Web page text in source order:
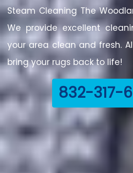
Steam Cleaning The
We provide excellent
your area clean and fresh.
bring your rugs back to life!
832-317-